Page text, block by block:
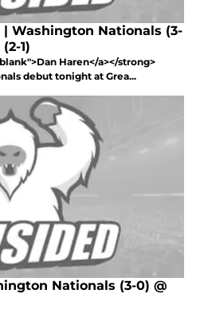
| Washington Nationals (3-
1)
Haren</a></strong>
debut tonight at Grea...
Nationals (3-0) @